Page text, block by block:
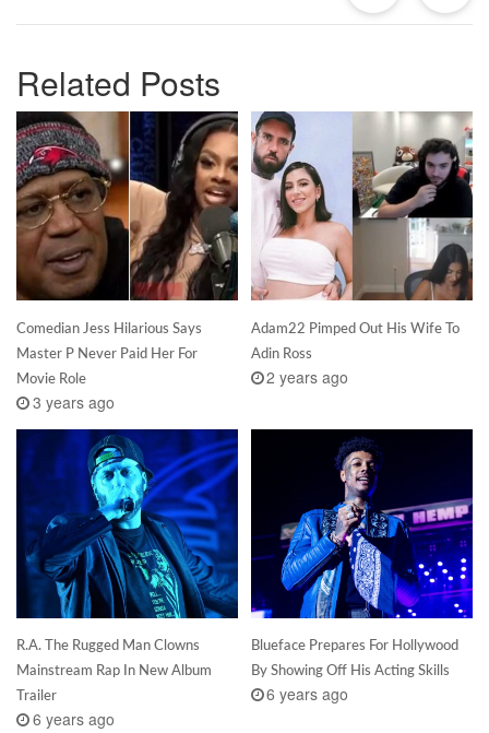
Related Posts
Comedian Jess Hilarious Says
Master P Never Paid Her For
Movie Role
3 years ago
Adam22 Pimped Out His Wife To
Adin Ross
2 years ago
R.A. The Rugged Man Clowns
Mainstream Rap In New Album
Trailer
6 years ago
Blueface Prepares For Hollywood
By Showing Off His Acting Skills
6 years ago